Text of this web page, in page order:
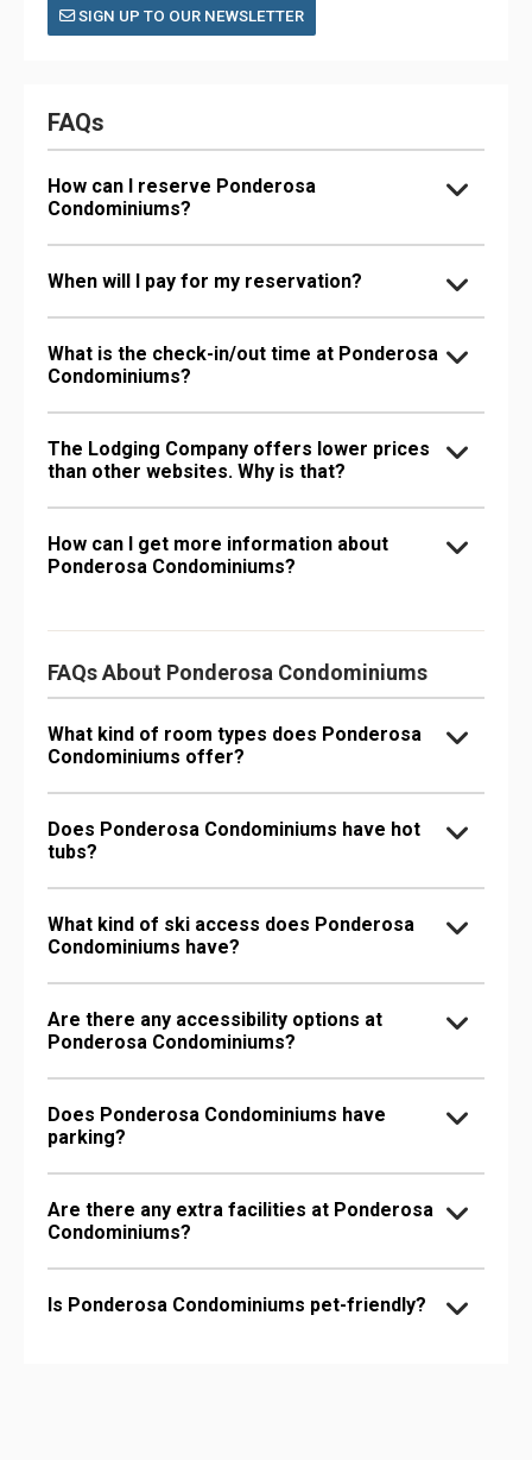
SIGN UP TO OUR NEWSLETTER
FAQs
How can I reserve Ponderosa
Condominiums?
When will I pay for my reservation?
What is the check-in/out time at Ponderosa
Condominiums?
The Lodging Company offers lower prices
than other websites. Why is that?
How can I get more information about
Ponderosa Condominiums?
FAQs About Ponderosa Condominiums
What kind of room types does Ponderosa
Condominiums offer?
Does Ponderosa Condominiums have hot
tubs?
What kind of ski access does Ponderosa
Condominiums have?
Are there any accessibility options at
Ponderosa Condominiums?
Does Ponderosa Condominiums have
parking?
Are there any extra facilities at Ponderosa
Condominiums?
Is Ponderosa Condominiums pet-friendly?